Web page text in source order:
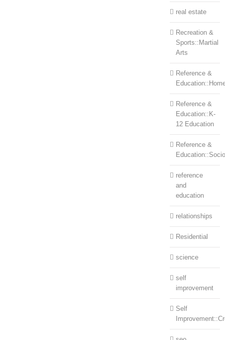
real estate
Recreation &
Sports::Martial
Arts
Reference &
Reference &
Education::K-
12 Education
Reference &
reference
and
education
relationships
Residential
science
self
improvement
Self